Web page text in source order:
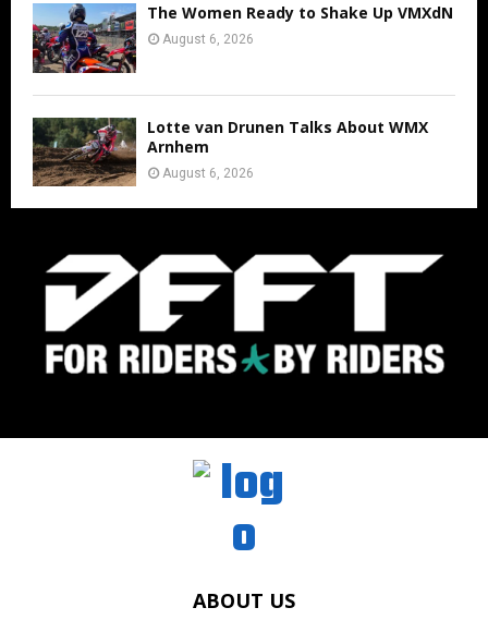
The Women Ready to Shake Up VMXdN
August 6, 2026
Lotte van Drunen Talks About WMX
Arnhem
August 6, 2026
ABOUT US